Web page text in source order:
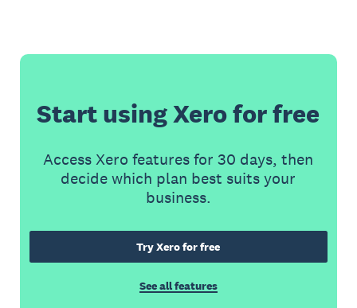
Start using Xero for free
Access Xero features for 30 days, then
decide which plan best suits your
business.
Try Xero for free
See all features